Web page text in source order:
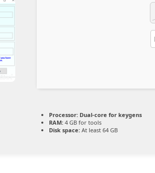
Processor: Dual-core for keygens
RAM: 4 GB for tools
Disk space: At least 64 GB